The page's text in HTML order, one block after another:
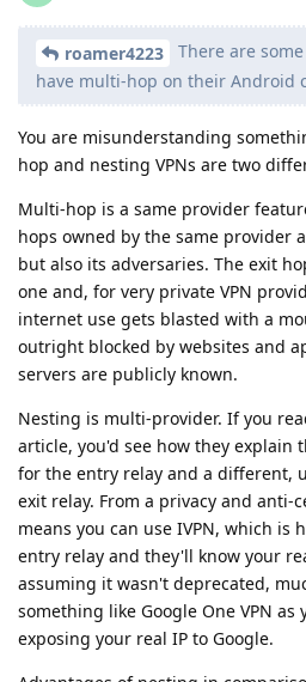
roamer4223
There are
have multi-hop on their Android
You are misunderstanding
hop and nesting VPNs are two
Multi-hop is a same provider
hops owned by the same provider
but also its adversaries. The exit
one and, for very private VPN
internet use gets blasted with a
outright blocked by websites and
servers are publicly known.
Nesting is multi-provider. If you
article, you'd see how they explain
for the entry relay and a different,
exit relay. From a privacy and anti-
means you can use IVPN, which is
entry relay and they'll know your
assuming it wasn't deprecated,
something like Google One VPN
exposing your real IP to Google.